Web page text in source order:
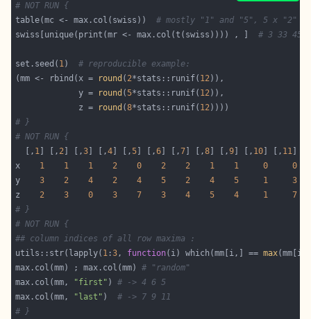
# NOT RUN {
table(mc <- max.col(swiss)) # mostly "1" and "5", 5 x "2"
swiss[unique(print(mr <- max.col(t(swiss)))) , ] # 3 33 45
set.seed( 1) # reproducible example:
(mm <- rbind(x =
round ( 2*stats::runif( 12
             y =
round (5*stats::runif( 12
             z =
round (8*stats::runif( 12
# }
# NOT RUN {
  [,
1 ] [, 2 ] [,3 ] [,4 ] [,5 ] [,6 ] [,7 ] [,8 ] [,9 ] [, 10 ] [, 11
x 1 1 1 2 0 2 2 1 1 0
0
y 3 2 4 2 4 5 2 4 5 1
3
z 2 3 0 3 7 3 4 5 4 1
7
# }
# NOT RUN {
## column indices of all row maxima :
utils::str(lapply( 1 :3, function(i) which(mm[i,] == max
max.col(mm) ; max.col(mm) # "random"
max.col(mm,
"first" ) # -> 4 6 5
max.col(mm,
"last" ) # -> 7 9 11
# }